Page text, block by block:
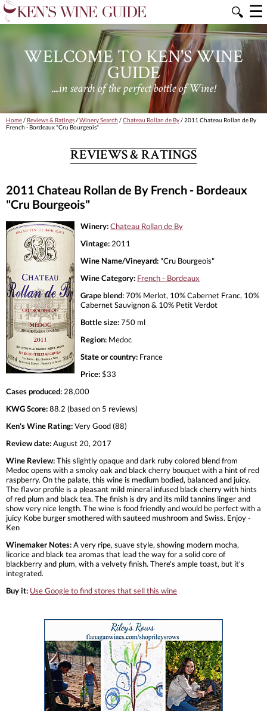
🔍 ☰
WELCOME TO KEN'S WINE
GUIDE
....in search of the perfect bottle of Wine!
Home/ Reviews & Ratings/Winery Search /Chateau Rollan de By/ 2011 Chateau Rollan de By
French - Bordeaux "Cru Bourgeois"
REVIEWS & RATINGS
2011 Chateau Rollan de By French - Bordeaux
"Cru Bourgeois"
Winery:Chateau Rollan de By
Vintage: 2011
Wine Name/Vineyard: "Cru Bourgeois"
Wine Category: French - Bordeaux
Grape blend:70% Merlot, 10% Cabernet Franc, 10%
Cabernet Sauvignon & 10% Petit Verdot
Bottle size:750 ml
Region: Medoc
State or country: France
Price:$33
Cases produced: 28,000
KWG Score:88.2 (based on 5 reviews)
Ken's Wine Rating:Very Good (88)
Review date:August 20, 2017
Wine Review:This slightly opaque and dark ruby colored blend from
Medoc opens with a smoky oak and black cherry bouquet with a hint of red
raspberry. On the palate, this wine is medium bodied, balanced and juicy.
The flavor profile is a pleasant mild mineral infused black cherry with hints
of red plum and black tea. The finish is dry and its mild tannins linger and
show very nice length. The wine is food friendly and would be perfect with a
juicy Kobe burger smothered with sauteed mushroom and Swiss. Enjoy -
Ken
Winemaker Notes:A very ripe, suave style, showing modern mocha,
licorice and black tea aromas that lead the way for a solid core of
blackberry and plum, with a velvety finish. There's ample toast, but it's
integrated.
Buy it: Use Google to find stores that sell this wine